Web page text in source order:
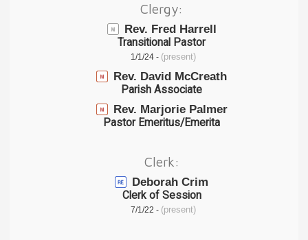
Clergy:
Rev. Fred Harrell
Transitional Pastor
1/1/24 - (present)
Rev. David McCreath
Parish Associate
Rev. Marjorie Palmer
Pastor Emeritus/Emerita
Clerk:
Deborah Crim
Clerk of Session
7/1/22 - (present)